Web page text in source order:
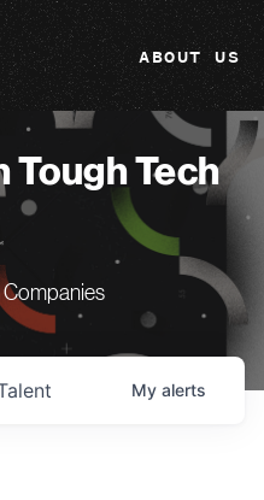
ABOUT US
Tough Tech
Companies
My alerts